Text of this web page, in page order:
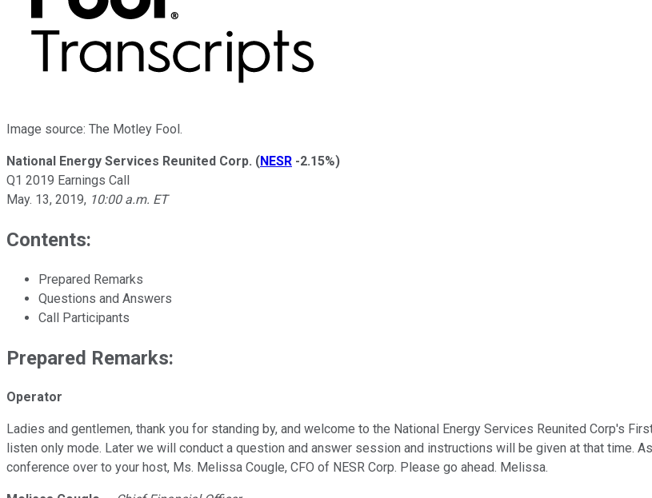
Image source: The Motley Fool.
National Energy Services Reunited Corp. (NESR -2.15%)
Q1 2019 Earnings Call
May. 13, 2019, 10:00 a.m. ET
Contents:
Prepared Remarks
Questions and Answers
Call Participants
Prepared Remarks:
Operator
Ladies and gentlemen, thank you for standing by, and welcome to the National Energy Services Reunited Corp's
listen only mode. Later we will conduct a question and answer session and instructions will be given at that time.
conference over to your host, Ms. Melissa Cougle, CFO of NESR Corp. Please go ahead. Melissa.